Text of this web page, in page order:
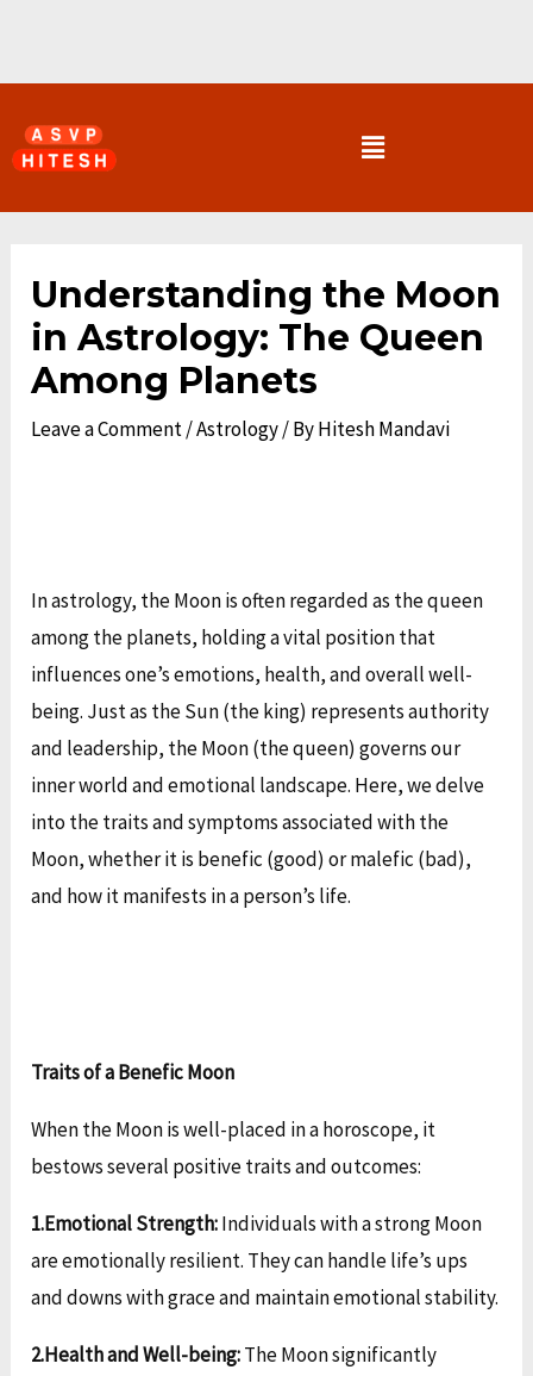
content
Menu
Understanding the Moon
in Astrology: The Queen
Among Planets
Leave a Comment/Astrology/ ByHitesh Mandavi
In astrology, the Moon is often regarded as the queen
among the planets, holding a vital position that
influences one’s emotions, health, and overall well-
being. Just as the Sun (the king) represents authority
and leadership, the Moon (the queen) governs our
inner world and emotional landscape. Here, we delve
into the traits and symptoms associated with the
Moon, whether it is benefic (good) or malefic (bad),
and how it manifests in a person’s life.
Traits of a Benefic Moon
When the Moon is well-placed in a horoscope, it
bestows several positive traits and outcomes:
1.Emotional Strength:Individuals with a strong Moon
are emotionally resilient. They can handle life’s ups
and downs with grace and maintain emotional stability.
2.Health and Well-being:The Moon significantly